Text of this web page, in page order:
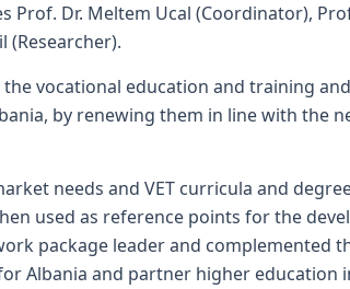
Dr. Meltem Ucal (Coordinator),
(Researcher).
vocational education and training
by renewing them in line with the
needs and VET curricula and
used as reference points for the
package leader and
Albania and partner higher